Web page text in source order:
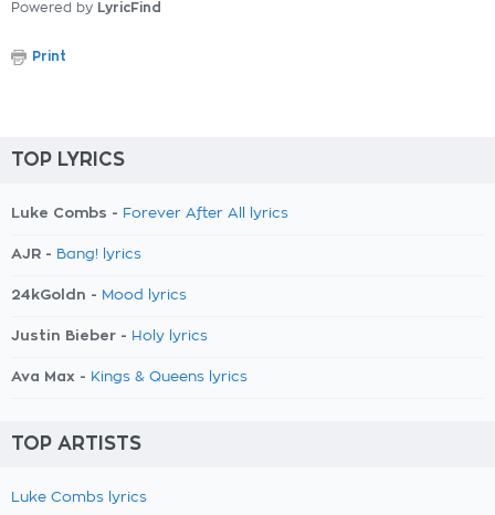
Powered by LyricFind
Print
TOP LYRICS
Luke Combs - Forever After All lyrics
AJR - Bang! lyrics
24kGoldn - Mood lyrics
Justin Bieber - Holy lyrics
Ava Max - Kings & Queens lyrics
TOP ARTISTS
Luke Combs lyrics